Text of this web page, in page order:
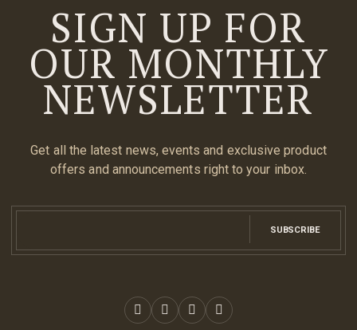
SIGN UP FOR
OUR MONTHLY
NEWSLETTER
Get all the latest news, events and exclusive product
offers and announcements right to your inbox.
SUBSCRIBE